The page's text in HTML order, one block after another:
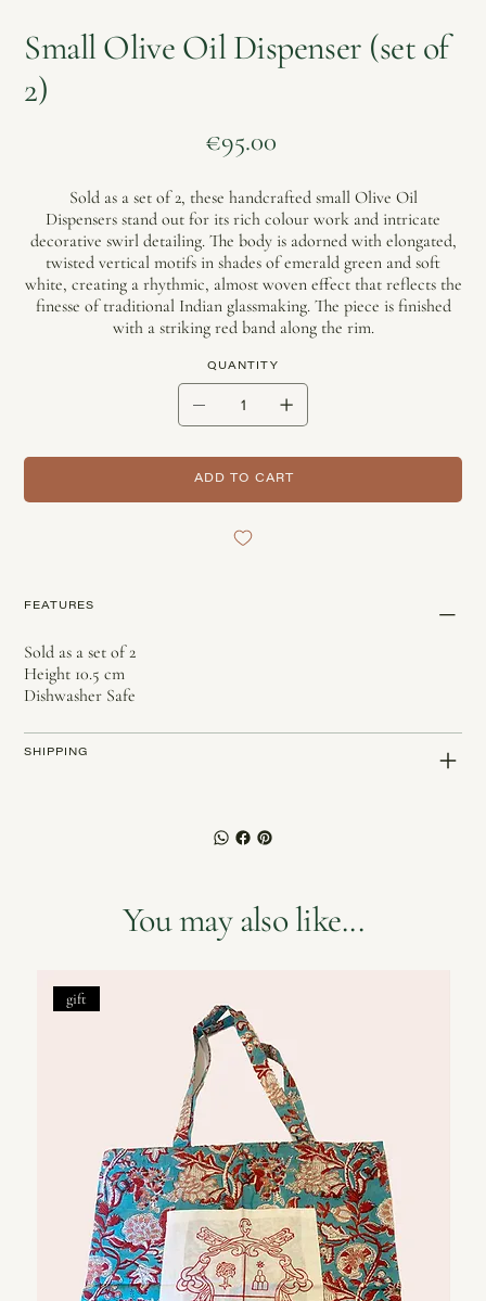
Small Olive Oil Dispenser (set of
2)
€95.00
Sold as a set of 2, these handcrafted small Olive Oil
Dispensers stand out for its rich colour work and intricate
decorative swirl detailing. The body is adorned with elongated,
twisted vertical motifs in shades of emerald green and soft
white, creating a rhythmic, almost woven effect that reflects the
finesse of traditional Indian glassmaking. The piece is finished
with a striking red band along the rim.
QUANTITY
ADD TO CART
FEATURES
Sold as a set of 2
Height 10.5 cm
Dishwasher Safe
SHIPPING
You may also like...
gift